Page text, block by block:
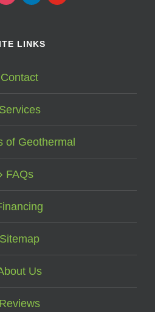
LINKS
Contact
Services
of Geothermal
FAQs
Sitemap
Us
Reviews